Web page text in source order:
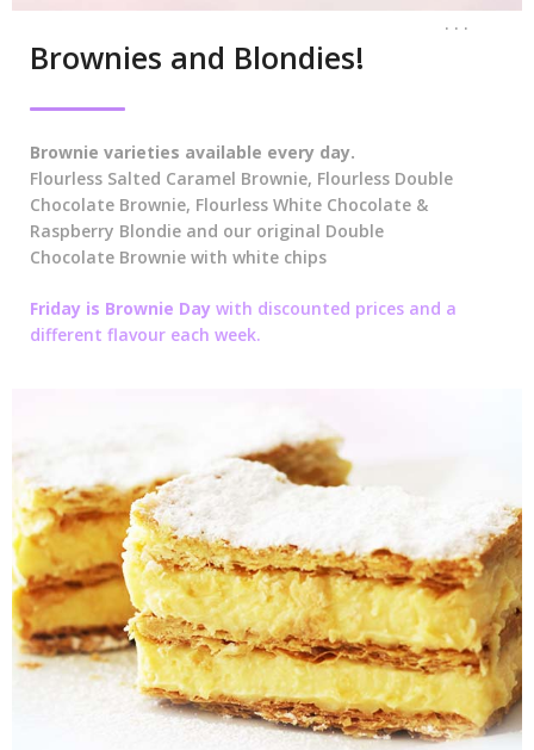
. . .
Brownies and Blondies!
Brownie varieties available every day.
Flourless Salted Caramel Brownie, Flourless Double
Chocolate Brownie, Flourless White Chocolate &
Raspberry Blondie and our original Double
Chocolate Brownie with white chips
Friday is Brownie Day with discounted prices and a
different flavour each week.